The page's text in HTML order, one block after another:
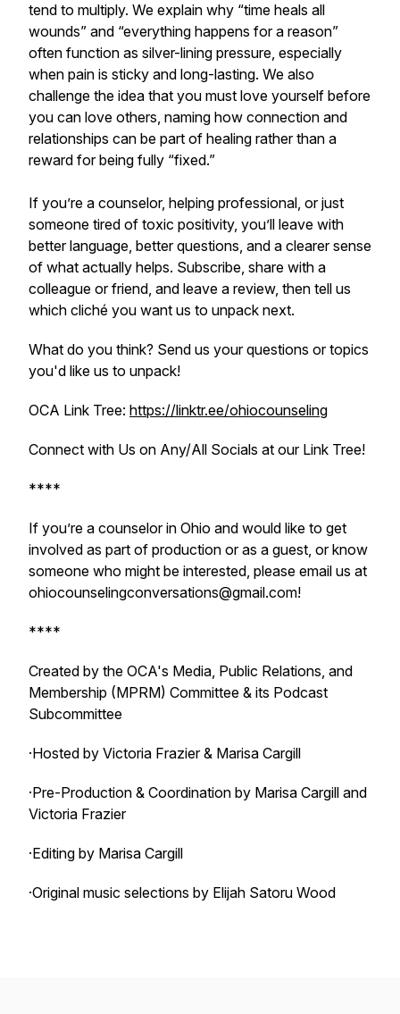
tend to multiply. We explain why “time heals all
wounds” and “everything happens for a reason”
often function as silver-lining pressure, especially
when pain is sticky and long-lasting. We also
challenge the idea that you must love yourself before
you can love others, naming how connection and
relationships can be part of healing rather than a
reward for being fully “fixed.”
If you’re a counselor, helping professional, or just
someone tired of toxic positivity, you’ll leave with
better language, better questions, and a clearer sense
of what actually helps. Subscribe, share with a
colleague or friend, and leave a review, then tell us
which cliché you want us to unpack next.
What do you think? Send us your questions or topics
you'd like us to unpack!
OCA Link Tree: https://linktr.ee/ohiocounseling
Connect with Us on Any/All Socials at our Link Tree!
****
If you’re a counselor in Ohio and would like to get
involved as part of production or as a guest, or know
someone who might be interested, please email us at
ohiocounselingconversations@gmail.com!
****
Created by the OCA's Media, Public Relations, and
Membership (MPRM) Committee & its Podcast
Subcommittee
·Hosted by Victoria Frazier & Marisa Cargill
·Pre-Production & Coordination by Marisa Cargill and
Victoria Frazier
·Editing by Marisa Cargill
·Original music selections by Elijah Satoru Wood